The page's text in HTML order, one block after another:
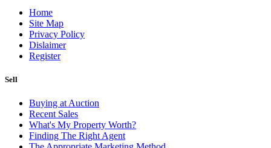
Home
Site Map
Privacy Policy
Dislaimer
Register
Sell
Buying at Auction
Recent Sales
What's My Property Worth?
Finding The Right Agent